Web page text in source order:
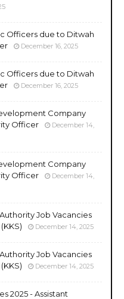
Officers due to Ditwah
December 16, 2025
Officers due to Ditwah
December 16, 2025
Company
Officer
December 14,
Company
Officer
December 14,
Job Vacancies
December 14, 2025
Job Vacancies
December 14, 2025
2025 - Assistant